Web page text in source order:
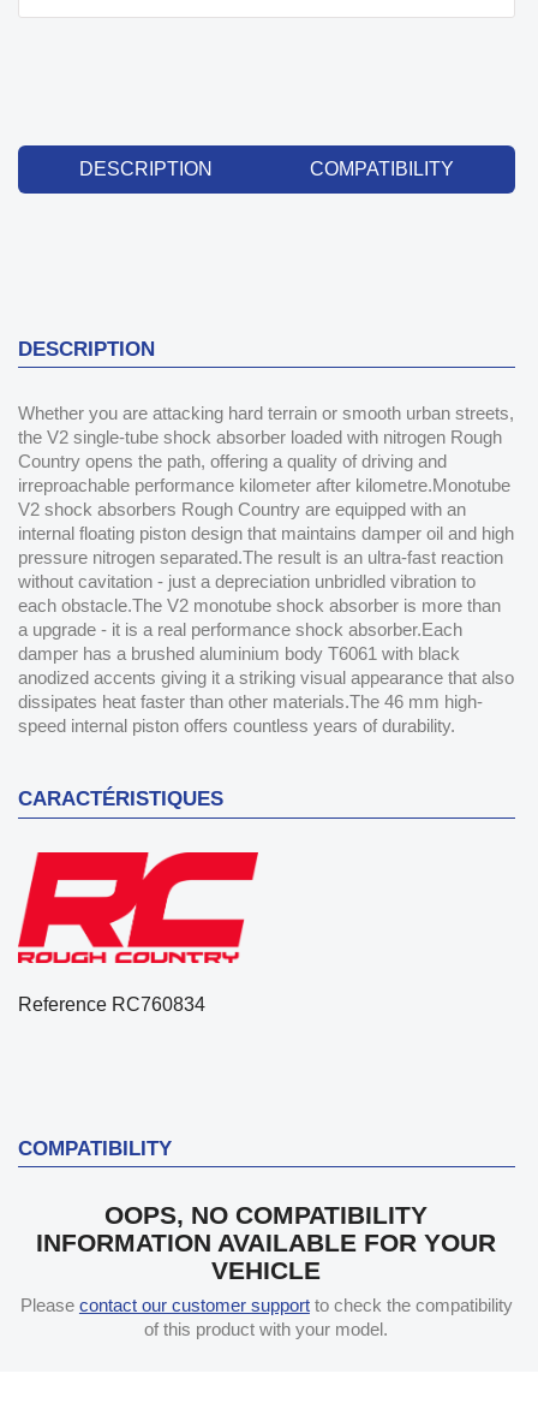
DESCRIPTION COMPATIBILITY
DESCRIPTION
Whether you are attacking hard terrain or smooth urban streets,
the V2 single-tube shock absorber loaded with nitrogen Rough
Country opens the path, offering a quality of driving and
irreproachable performance kilometer after kilometre.Monotube
V2 shock absorbers Rough Country are equipped with an
internal floating piston design that maintains damper oil and high
pressure nitrogen separated.The result is an ultra-fast reaction
without cavitation - just a depreciation unbridled vibration to
each obstacle.The V2 monotube shock absorber is more than
a upgrade - it is a real performance shock absorber.Each
damper has a brushed aluminium body T6061 with black
anodized accents giving it a striking visual appearance that also
dissipates heat faster than other materials.The 46 mm high-
speed internal piston offers countless years of durability.
CARACTÉRISTIQUES
Reference RC760834
COMPATIBILITY
OOPS, NO COMPATIBILITY
INFORMATION AVAILABLE FOR YOUR
VEHICLE
Please contact our customer supportto check the compatibility
of this product with your model.